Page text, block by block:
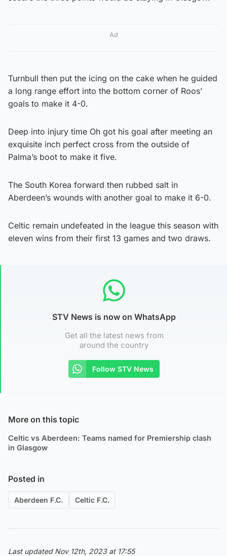
Ad
Turnbull then put the icing on the cake when he guided
a long range effort into the bottom corner of Roos’
goals to make it 4-0.
Deep into injury time Oh got his goal after meeting an
exquisite inch perfect cross from the outside of
Palma’s boot to make it five.
The South Korea forward then rubbed salt in
Aberdeen’s wounds with another goal to make it 6-0.
Celtic remain undefeated in the league this season with
eleven wins from their first 13 games and two draws.
STV News is now on WhatsApp
Get all the latest news from
around the country
Follow STV News
More on this topic
Celtic vs Aberdeen: Teams named for Premiership clash
in Glasgow
Posted in
Aberdeen F.C. Celtic F.C.
Last updated Nov 12th, 2023 at 17:55